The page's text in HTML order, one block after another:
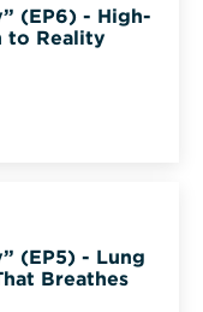
(EP6) - High-
to Reality
(EP5) - Lung
Breathes